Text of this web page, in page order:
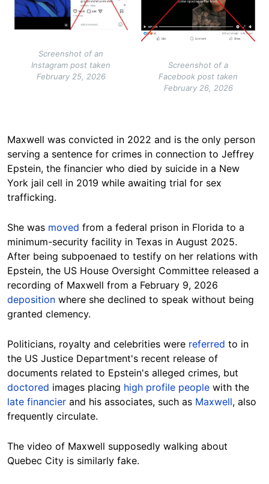
Screenshot of an
Instagram post taken
February 25, 2026
Screenshot of a
Facebook post taken
February 26, 2026
Maxwell was convicted in 2022 and is the only person
serving a sentence for crimes in connection to Jeffrey
Epstein, the financier who died by suicide in a New
York jail cell in 2019 while awaiting trial for sex
trafficking.
She was moved from a federal prison in Florida to a
minimum-security facility in Texas in August 2025.
After being subpoenaed to testify on her relations with
Epstein, the US House Oversight Committee released a
recording of Maxwell from a February 9, 2026
deposition where she declined to speak without being
granted clemency.
Politicians, royalty and celebrities were referred to in
the US Justice Department's recent release of
documents related to Epstein's alleged crimes, but
doctored images placing high profile people with the
late financier and his associates, such as Maxwell, also
frequently circulate.
The video of Maxwell supposedly walking about
Quebec City is similarly fake.